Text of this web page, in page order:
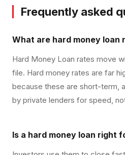
Frequently asked
What are hard money loan
Hard Money Loan rates move
file. Hard money rates are far
because these are short-term,
by private lenders for speed,
Is a hard money loan right